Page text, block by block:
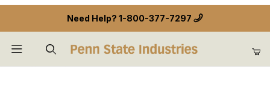
Need Help? 1-800-377-7297